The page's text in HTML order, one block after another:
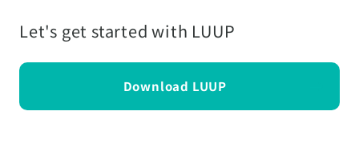
Let's get started with LUUP
Download LUUP